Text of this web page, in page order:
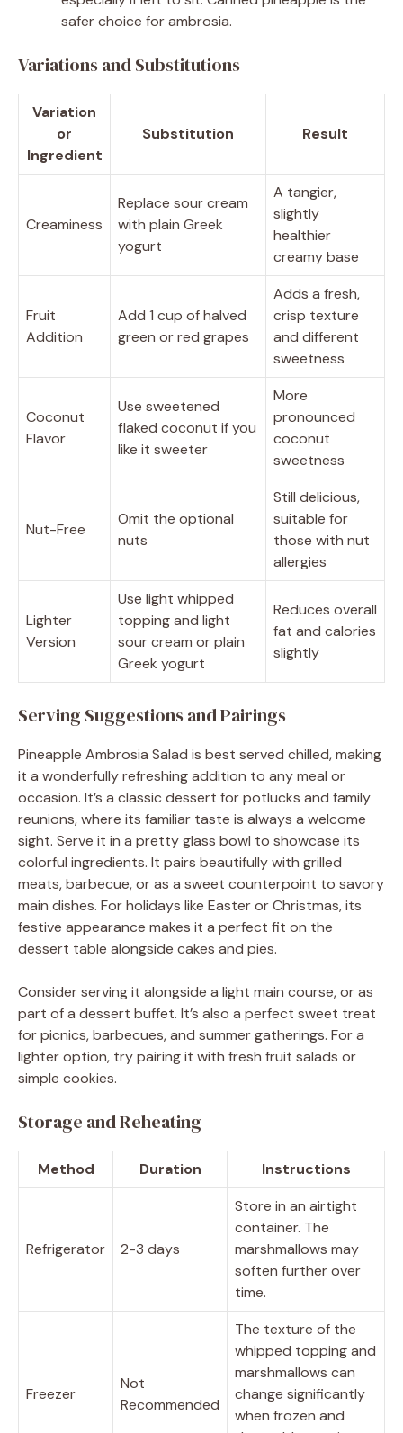
safer choice for ambrosia.
Variations and Substitutions
Variation
or
Ingredient
Substitution Result
Creaminess
Replace sour cream
with plain Greek
yogurt
A tangier,
slightly
healthier
creamy base
Fruit
Addition
Add 1 cup of halved
green or red grapes
Adds a fresh,
crisp texture
and different
sweetness
Coconut
Flavor
Use sweetened
flaked coconut if you
like it sweeter
More
pronounced
coconut
sweetness
Nut-Free
Omit the optional
nuts
Still delicious,
suitable for
those with nut
allergies
Lighter
Version
Use light whipped
topping and light
sour cream or plain
Greek yogurt
Reduces overall
fat and calories
slightly
Serving Suggestions and Pairings
Pineapple Ambrosia Salad is best served chilled, making
it a wonderfully refreshing addition to any meal or
occasion. It’s a classic dessert for potlucks and family
reunions, where its familiar taste is always a welcome
sight. Serve it in a pretty glass bowl to showcase its
colorful ingredients. It pairs beautifully with grilled
meats, barbecue, or as a sweet counterpoint to savory
main dishes. For holidays like Easter or Christmas, its
festive appearance makes it a perfect fit on the
dessert table alongside cakes and pies.
Consider serving it alongside a light main course, or as
part of a dessert buffet. It’s also a perfect sweet treat
for picnics, barbecues, and summer gatherings. For a
lighter option, try pairing it with fresh fruit salads or
simple cookies.
Storage and Reheating
Method Duration Instructions
Refrigerator 2-3 days
Store in an airtight
container. The
marshmallows may
soften further over
time.
Freezer
Not
Recommended
The texture of the
whipped topping and
marshmallows can
change significantly
when frozen and